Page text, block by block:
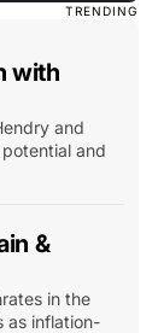
TRENDING
with
and
and
&
in the
as inflation-